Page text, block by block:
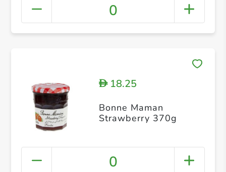
0
D18.25
Bonne Maman
Strawberry 370g
0